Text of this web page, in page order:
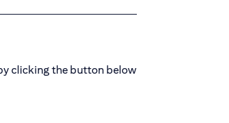
clicking the button below